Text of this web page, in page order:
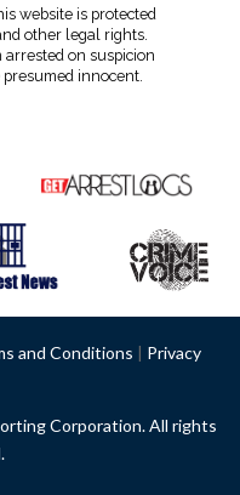
website is protected
other legal rights.
on suspicion
innocent.
and Conditions | Privacy
Corporation. All rights